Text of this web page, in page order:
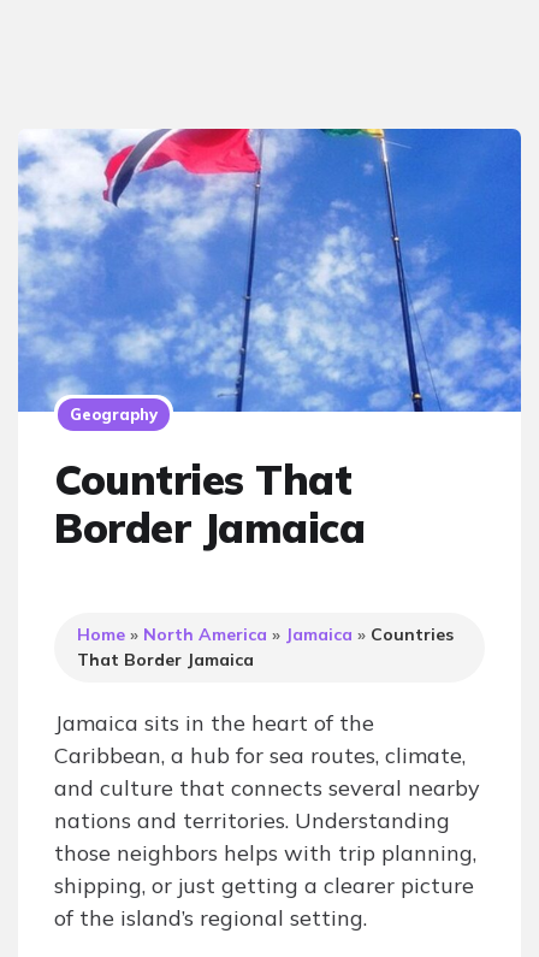
Geography
Countries That
Border Jamaica
Home » North America » Jamaica » Countries
That Border Jamaica
Jamaica sits in the heart of the
Caribbean, a hub for sea routes, climate,
and culture that connects several nearby
nations and territories. Understanding
those neighbors helps with trip planning,
shipping, or just getting a clearer picture
of the island’s regional setting.